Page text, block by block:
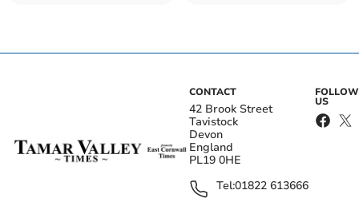
CONTACT
42 Brook Street
Tavistock
Devon
England
PL19 0HE
Tel:01822 613666
FOLLOW
US